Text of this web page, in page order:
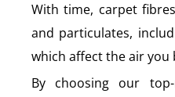
With time, carpet
and particulates,
which affect the air
By choosing our